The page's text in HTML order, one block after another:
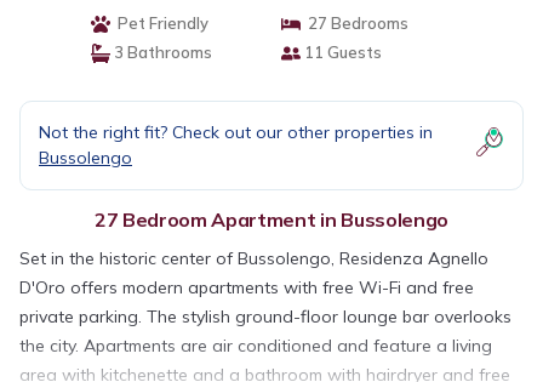
Pet Friendly
27 Bedrooms
3 Bathrooms
11 Guests
Not the right fit? Check out our other properties in
Bussolengo
27 Bedroom Apartment in Bussolengo
Set in the historic center of Bussolengo, Residenza Agnello
D'Oro offers modern apartments with free Wi-Fi and free
private parking. The stylish ground-floor lounge bar overlooks
the city. Apartments are air conditioned and feature a living
area with kitchenette and a bathroom with hairdryer and free